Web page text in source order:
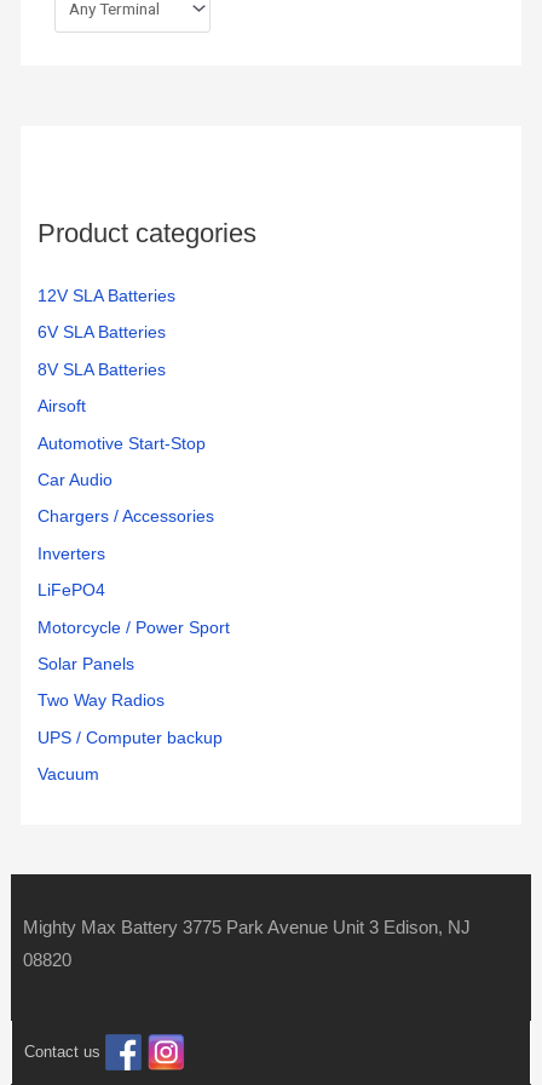
Product categories
12V SLA Batteries
6V SLA Batteries
8V SLA Batteries
Airsoft
Automotive Start-Stop
Car Audio
Chargers / Accessories
Inverters
LiFePO4
Motorcycle / Power Sport
Solar Panels
Two Way Radios
UPS / Computer backup
Vacuum
Mighty Max Battery 3775 Park Avenue Unit 3 Edison, NJ
08820
Contact us